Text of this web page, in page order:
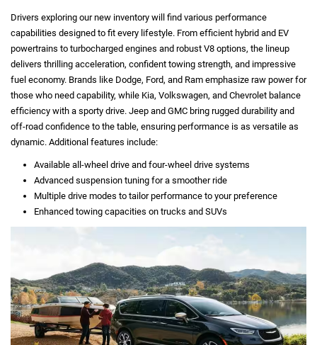
Drivers exploring our new inventory will find various performance
capabilities designed to fit every lifestyle. From efficient hybrid and EV
powertrains to turbocharged engines and robust V8 options, the lineup
delivers thrilling acceleration, confident towing strength, and impressive
fuel economy. Brands like Dodge, Ford, and Ram emphasize raw power for
those who need capability, while Kia, Volkswagen, and Chevrolet balance
efficiency with a sporty drive. Jeep and GMC bring rugged durability and
off-road confidence to the table, ensuring performance is as versatile as
dynamic. Additional features include:
Available all-wheel drive and four-wheel drive systems
Advanced suspension tuning for a smoother ride
Multiple drive modes to tailor performance to your preference
Enhanced towing capacities on trucks and SUVs